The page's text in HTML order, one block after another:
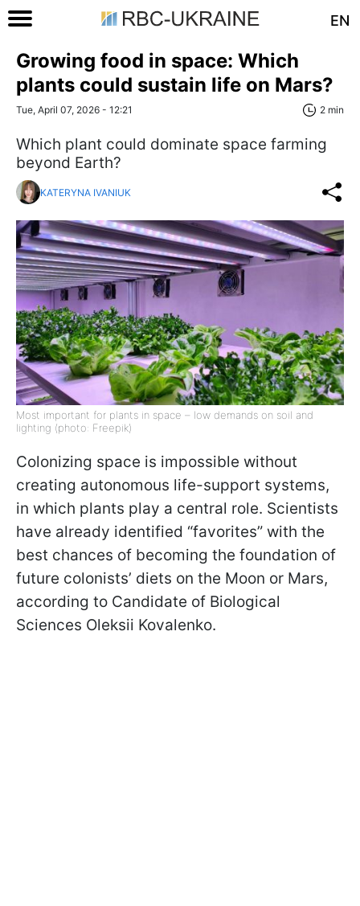
EN
Growing food in space: Which
plants could sustain life on Mars?
Tue, April 07, 2026 - 12:21 2 min
Which plant could dominate space farming
beyond Earth?
KATERYNA IVANIUK
Most important for plants in space – low demands on soil and
lighting (photo: Freepik)
Colonizing space is impossible without
creating autonomous life-support systems,
in which plants play a central role. Scientists
have already identified “favorites” with the
best chances of becoming the foundation of
future colonists’ diets on the Moon or Mars,
according to Candidate of Biological
Sciences Oleksii Kovalenko.